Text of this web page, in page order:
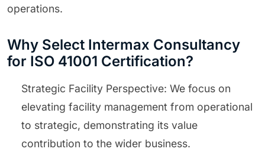
operations.
Why Select Intermax Consultancy
for ISO 41001 Certification?
Strategic Facility Perspective: We focus on
elevating facility management from operational
to strategic, demonstrating its value
contribution to the wider business.